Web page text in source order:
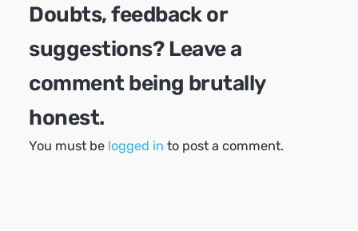
Doubts, feedback or
suggestions? Leave a
comment being brutally
honest.
You must be logged in to post a comment.